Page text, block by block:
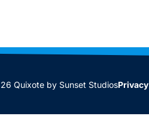
Quixote by Sunset StudiosPrivacy